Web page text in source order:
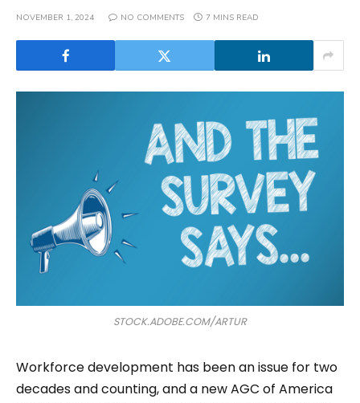
NOVEMBER 1, 2024 NO COMMENTS 7 MINS READ
STOCK.ADOBE.COM/ARTUR
Workforce development has been an issue for two
decades and counting, and a new AGC of America